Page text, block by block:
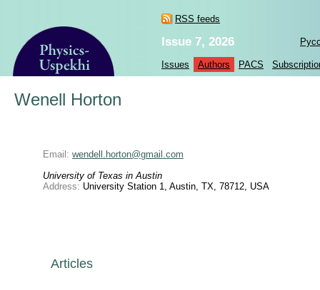
RSS feeds
Issue 7, 2026
Issues Authors PACS
Wenell Horton
Email: wendell.horton@gmail.com
University of Texas in Austin
Address: University Station 1, Austin, TX, 78712, USA
Articles